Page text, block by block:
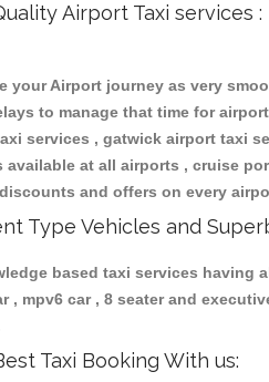
Airport Taxi services :
your Airport journey as very
to manage that time for
services , gatwick airport taxi
available at all airports , cruise
and offers on every
Type Vehicles and
based taxi services having
, mpv6 car , 8 seater and
Taxi Booking With us: